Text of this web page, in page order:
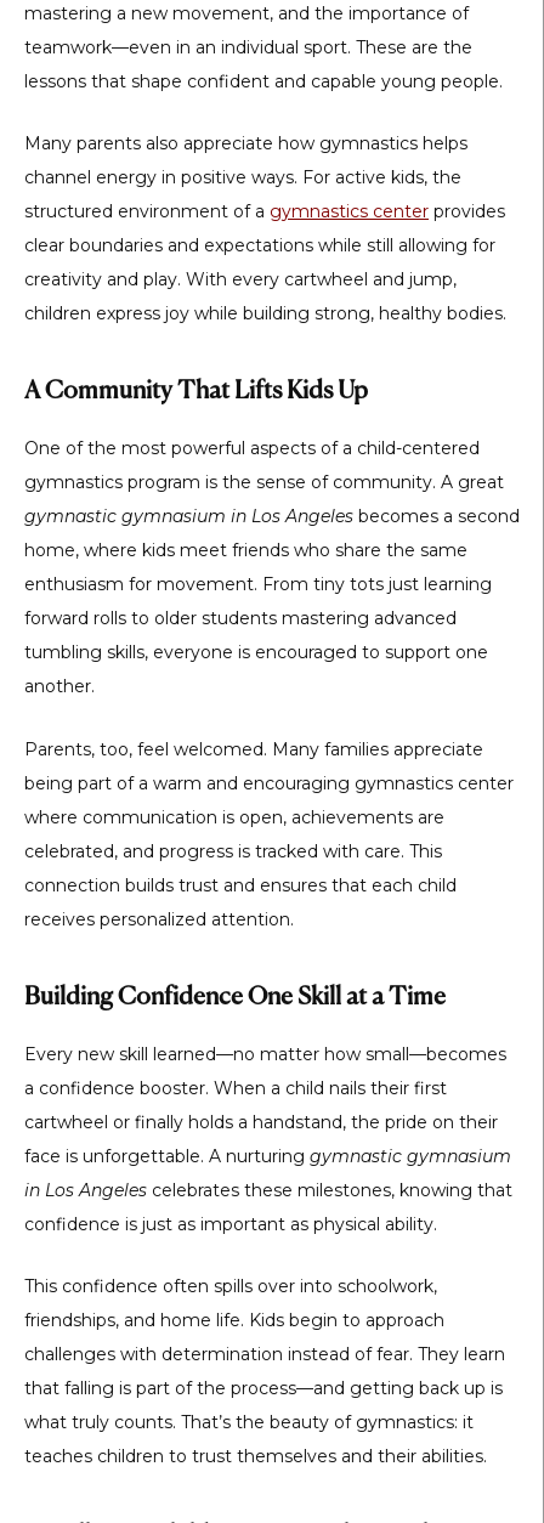
mastering a new movement, and the importance of
teamwork—even in an individual sport. These are the
lessons that shape confident and capable young people.
Many parents also appreciate how gymnastics helps
channel energy in positive ways. For active kids, the
structured environment of a gymnastics center provides
clear boundaries and expectations while still allowing for
creativity and play. With every cartwheel and jump,
children express joy while building strong, healthy bodies.
A Community That Lifts Kids Up
One of the most powerful aspects of a child-centered
gymnastics program is the sense of community. A great
gymnastic gymnasium in Los Angeles becomes a second
home, where kids meet friends who share the same
enthusiasm for movement. From tiny tots just learning
forward rolls to older students mastering advanced
tumbling skills, everyone is encouraged to support one
another.
Parents, too, feel welcomed. Many families appreciate
being part of a warm and encouraging gymnastics center
where communication is open, achievements are
celebrated, and progress is tracked with care. This
connection builds trust and ensures that each child
receives personalized attention.
Building Confidence One Skill at a Time
Every new skill learned—no matter how small—becomes
a confidence booster. When a child nails their first
cartwheel or finally holds a handstand, the pride on their
face is unforgettable. A nurturing gymnastic gymnasium
in Los Angeles celebrates these milestones, knowing that
confidence is just as important as physical ability.
This confidence often spills over into schoolwork,
friendships, and home life. Kids begin to approach
challenges with determination instead of fear. They learn
that falling is part of the process—and getting back up is
what truly counts. That’s the beauty of gymnastics: it
teaches children to trust themselves and their abilities.